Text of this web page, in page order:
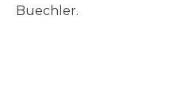
Buechler.